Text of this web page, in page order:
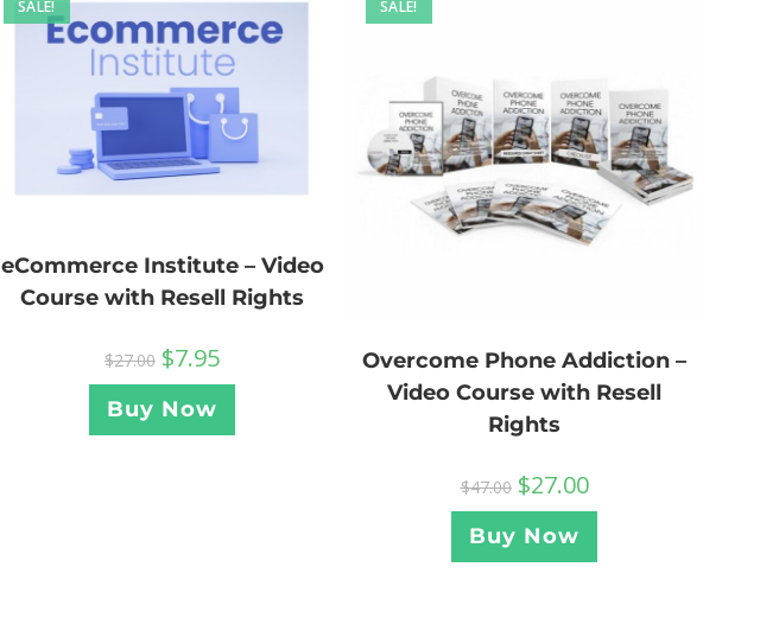
SALE!
eCommerce Institute – Video
Course with Resell Rights
$27.00 $7.95
Buy Now
SALE!
Overcome Phone Addiction –
Video Course with Resell
Rights
$47.00 $27.00
Buy Now